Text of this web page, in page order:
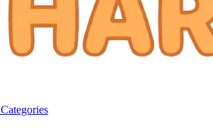
Categories